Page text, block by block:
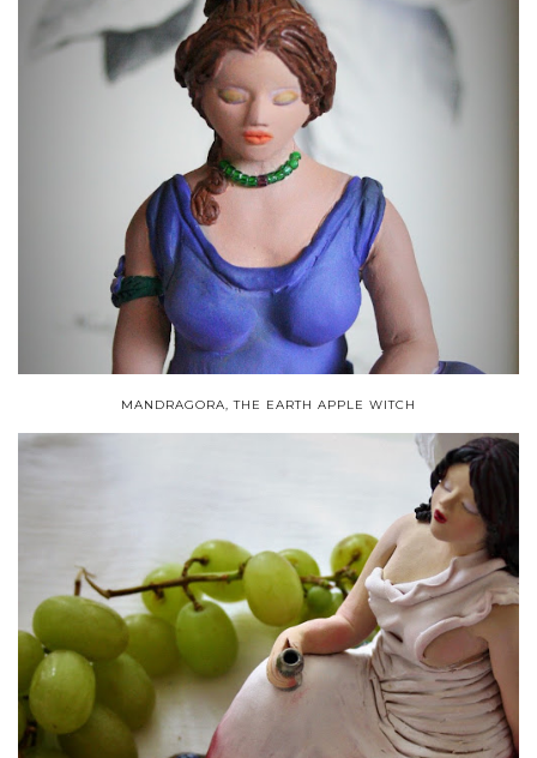
MANDRAGORA, THE EARTH APPLE WITCH